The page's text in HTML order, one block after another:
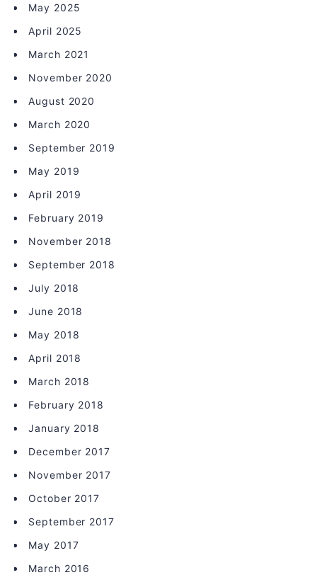
May 2025
April 2025
March 2021
November 2020
August 2020
March 2020
September 2019
May 2019
April 2019
February 2019
November 2018
September 2018
July 2018
June 2018
May 2018
April 2018
March 2018
February 2018
January 2018
December 2017
November 2017
October 2017
September 2017
May 2017
March 2016